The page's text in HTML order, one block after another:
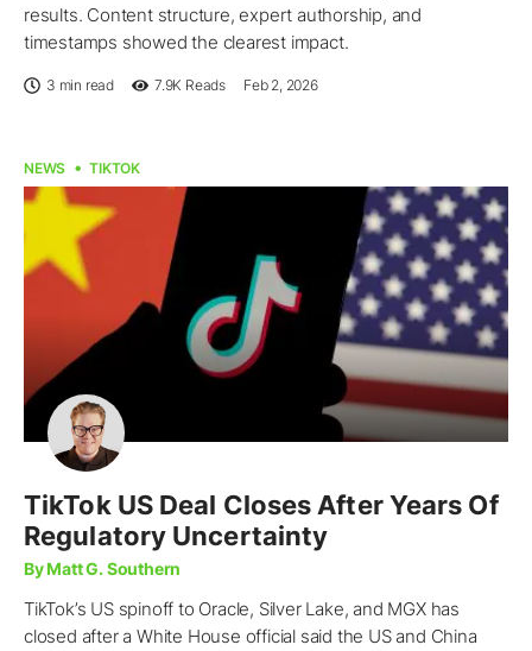
results. Content structure, expert authorship, and
timestamps showed the clearest impact.
3 min read 7.9K Reads Feb 2, 2026
NEWS TIKTOK
TikTok US Deal Closes After Years Of
Regulatory Uncertainty
By Matt G. Southern
TikTok’s US spinoff to Oracle, Silver Lake, and MGX has
closed after a White House official said the US and China